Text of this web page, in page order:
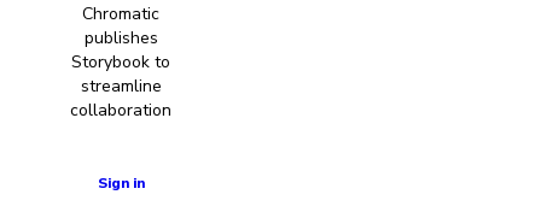
Chromatic
publishes
Storybook to
streamline
collaboration
Sign in